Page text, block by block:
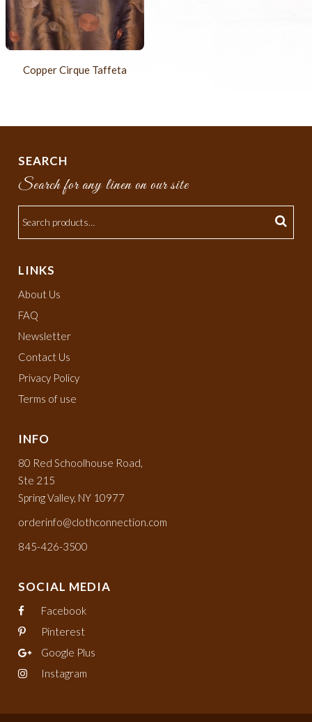
Copper Cirque Taffeta
SEARCH
Search for any linen on our site
LINKS
About Us
FAQ
Newsletter
Contact Us
Privacy Policy
Terms of use
INFO
80 Red Schoolhouse Road,
Ste 215
Spring Valley, NY 10977
orderinfo@clothconnection.com
845-426-3500
SOCIAL MEDIA
Facebook
Pinterest
Google Plus
Instagram